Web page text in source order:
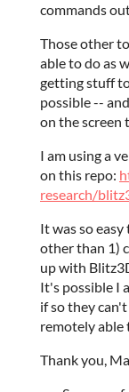
commands
Those other
able to do as
getting stuff
possible --
on the screen
I am using a
on this repo:
research/
It was so
other than 1)
up with
It's possible I
if so they
remotely
Thank you,